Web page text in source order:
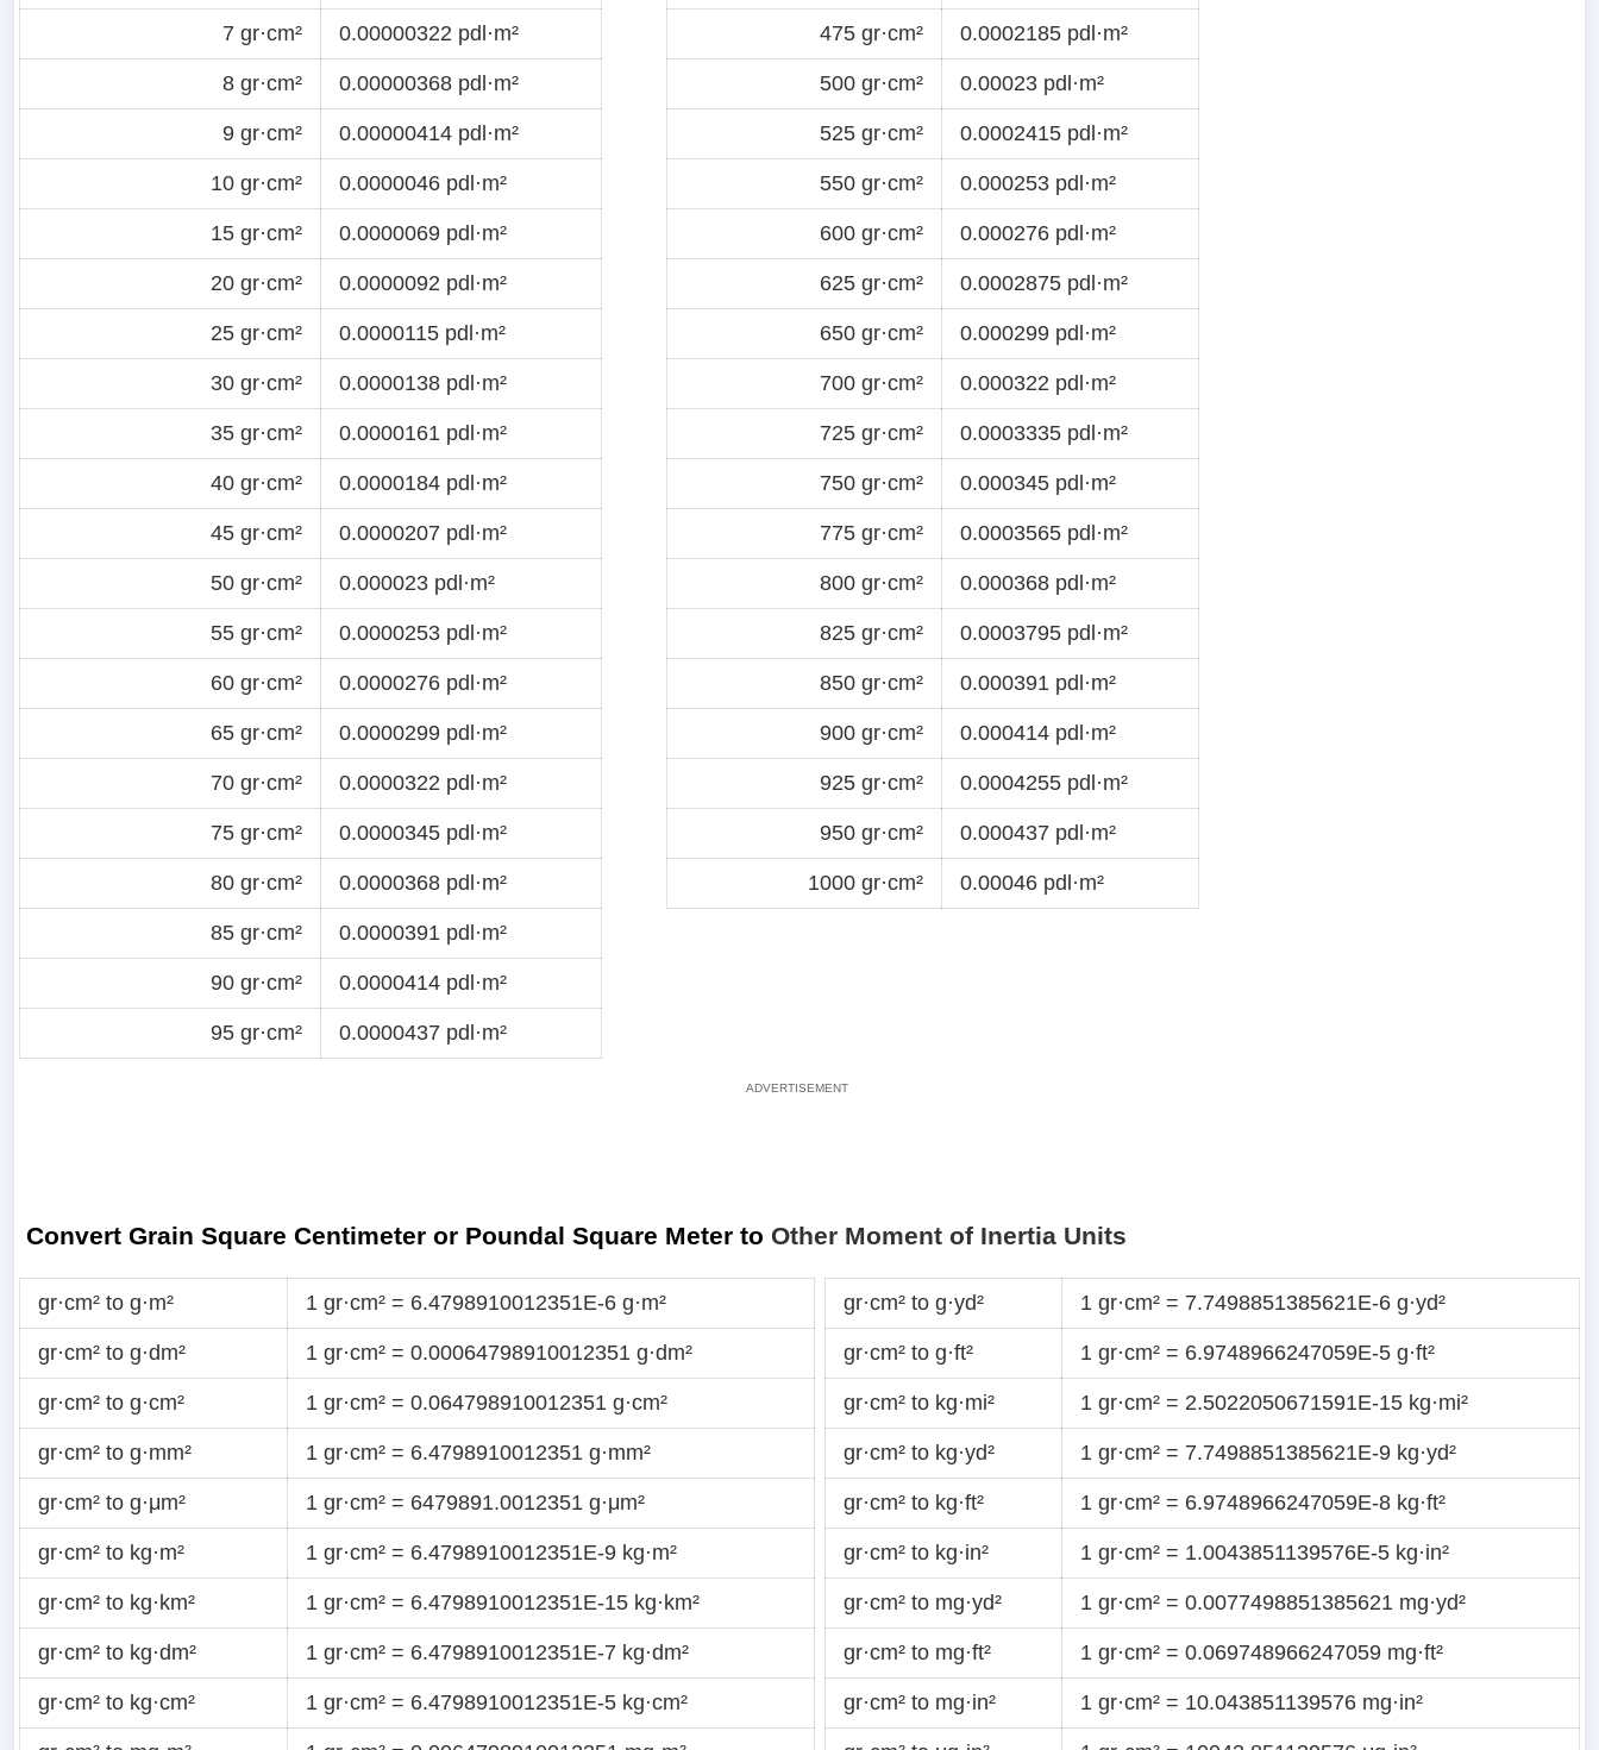
7 gr·cm² 0.00000322 pdl·m²
8 gr·cm² 0.00000368 pdl·m²
9 gr·cm² 0.00000414 pdl·m²
10 gr·cm² 0.0000046 pdl·m²
15 gr·cm² 0.0000069 pdl·m²
20 gr·cm² 0.0000092 pdl·m²
25 gr·cm² 0.0000115 pdl·m²
30 gr·cm² 0.0000138 pdl·m²
35 gr·cm² 0.0000161 pdl·m²
40 gr·cm² 0.0000184 pdl·m²
45 gr·cm² 0.0000207 pdl·m²
50 gr·cm² 0.000023 pdl·m²
55 gr·cm² 0.0000253 pdl·m²
60 gr·cm² 0.0000276 pdl·m²
65 gr·cm² 0.0000299 pdl·m²
70 gr·cm² 0.0000322 pdl·m²
75 gr·cm² 0.0000345 pdl·m²
80 gr·cm² 0.0000368 pdl·m²
85 gr·cm² 0.0000391 pdl·m²
90 gr·cm² 0.0000414 pdl·m²
95 gr·cm² 0.0000437 pdl·m²
475 gr·cm² 0.0002185 pdl·m²
500 gr·cm² 0.00023 pdl·m²
525 gr·cm² 0.0002415 pdl·m²
550 gr·cm² 0.000253 pdl·m²
600 gr·cm² 0.000276 pdl·m²
625 gr·cm² 0.0002875 pdl·m²
650 gr·cm² 0.000299 pdl·m²
700 gr·cm² 0.000322 pdl·m²
725 gr·cm² 0.0003335 pdl·m²
750 gr·cm² 0.000345 pdl·m²
775 gr·cm² 0.0003565 pdl·m²
800 gr·cm² 0.000368 pdl·m²
825 gr·cm² 0.0003795 pdl·m²
850 gr·cm² 0.000391 pdl·m²
900 gr·cm² 0.000414 pdl·m²
925 gr·cm² 0.0004255 pdl·m²
950 gr·cm² 0.000437 pdl·m²
1000 gr·cm² 0.00046 pdl·m²
Convert Grain Square Centimeter or Poundal Square Meter to Other Moment of Inertia Units
gr·cm² to g·m² 1 gr·cm² = 6.4798910012351E-6 g·m²
gr·cm² to g·dm² 1 gr·cm² = 0.00064798910012351 g·dm²
gr·cm² to g·cm² 1 gr·cm² = 0.064798910012351 g·cm²
gr·cm² to g·mm² 1 gr·cm² = 6.4798910012351 g·mm²
gr·cm² to g·μm² 1 gr·cm² = 6479891.0012351 g·μm²
gr·cm² to kg·m² 1 gr·cm² = 6.4798910012351E-9 kg·m²
gr·cm² to kg·km² 1 gr·cm² = 6.4798910012351E-15 kg·km²
gr·cm² to kg·dm² 1 gr·cm² = 6.4798910012351E-7 kg·dm²
gr·cm² to kg·cm² 1 gr·cm² = 6.4798910012351E-5 kg·cm²
gr·cm² to g·yd² 1 gr·cm² = 7.7498851385621E-6 g·yd²
gr·cm² to g·ft² 1 gr·cm² = 6.9748966247059E-5 g·ft²
gr·cm² to kg·mi² 1 gr·cm² = 2.5022050671591E-15 kg·mi²
gr·cm² to kg·yd² 1 gr·cm² = 7.7498851385621E-9 kg·yd²
gr·cm² to kg·ft² 1 gr·cm² = 6.9748966247059E-8 kg·ft²
gr·cm² to kg·in² 1 gr·cm² = 1.0043851139576E-5 kg·in²
gr·cm² to mg·yd² 1 gr·cm² = 0.0077498851385621 mg·yd²
gr·cm² to mg·ft² 1 gr·cm² = 0.069748966247059 mg·ft²
gr·cm² to mg·in² 1 gr·cm² = 10.043851139576 mg·in²